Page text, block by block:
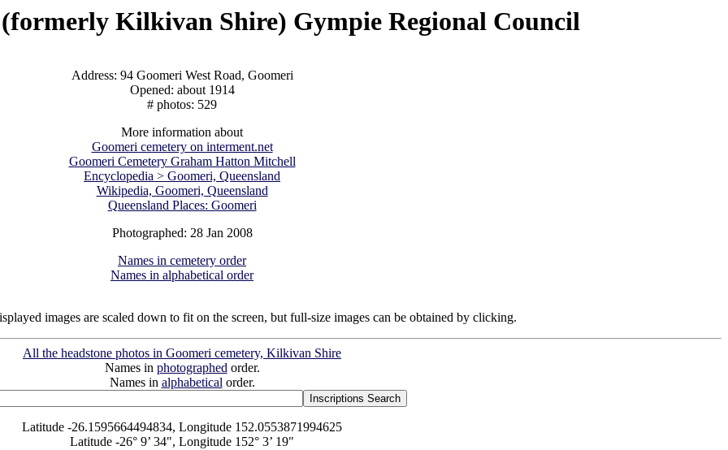
(formerly Kilkivan Shire) Gympie Regional Council
Address: 94 Goomeri West Road, Goomeri
Opened: about 1914
# photos: 529
More information about
Goomeri cemetery on interment.net
Goomeri Cemetery Graham Hatton Mitchell
Encyclopedia > Goomeri, Queensland
Wikipedia, Goomeri, Queensland
Queensland Places: Goomeri
Photographed: 28 Jan 2008
Names in cemetery order
Names in alphabetical order
images are scaled down to fit on the screen, but full-size images can be obtained by clicking.
All the headstone photos in Goomeri cemetery, Kilkivan Shire
Names in photographedorder.
Names in alphabeticalorder.
Latitude -26.1595664494834, Longitude 152.0553871994625
Latitude -26° 9’ 34", Longitude 152° 3’ 19"